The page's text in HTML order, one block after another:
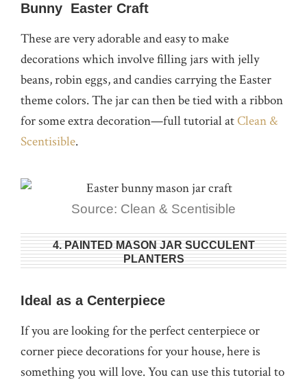
Bunny Easter Craft
These are very adorable and easy to make
decorations which involve filling jars with jelly
beans, robin eggs, and candies carrying the Easter
theme colors. The jar can then be tied with a ribbon
for some extra decoration—full tutorial at Clean &
Scentisible.
Source: Clean & Scentisible
4. PAINTED MASON JAR SUCCULENT
PLANTERS
Ideal as a Centerpiece
If you are looking for the perfect centerpiece or
corner piece decorations for your house, here is
something you will love. You can use this tutorial to